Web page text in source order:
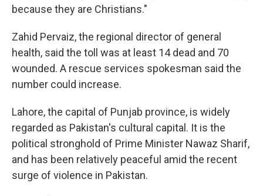
because they are Christians."
Zahid Pervaiz, the regional director of general
health, said the toll was at least 14 dead and 70
wounded. A rescue services spokesman said the
number could increase.
Lahore, the capital of Punjab province, is widely
regarded as Pakistan's cultural capital. It is the
political stronghold of Prime Minister Nawaz Sharif,
and has been relatively peaceful amid the recent
surge of violence in Pakistan.